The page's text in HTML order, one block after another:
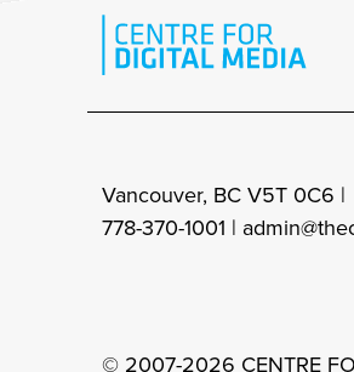
Vancouver, BC V5T 0C6 |
778-370-1001 |
© 2007-2026 CENTRE